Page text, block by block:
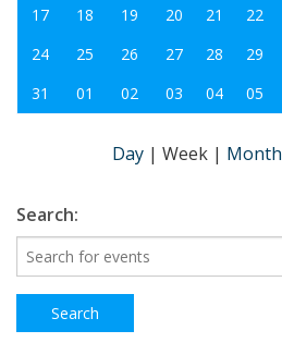
17
18 19 20 21 22
24
25 26 27 28 29
31
01 02 03 04 05
Day | Week | Month
Search: